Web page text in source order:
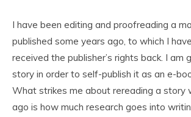
I have been editing and proofreading a
published some years ago, to which I
received the publisher’s rights back. I am
story in order to self-publish it as an e-
What strikes me about rereading a story
ago is how much research goes into